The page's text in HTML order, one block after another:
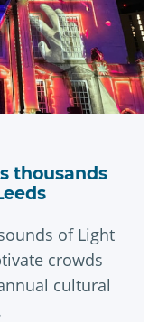
thousands
of Light
crowds
cultural